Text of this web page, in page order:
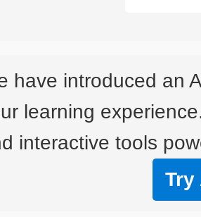
have introduced an
learning
interactive tools
Try